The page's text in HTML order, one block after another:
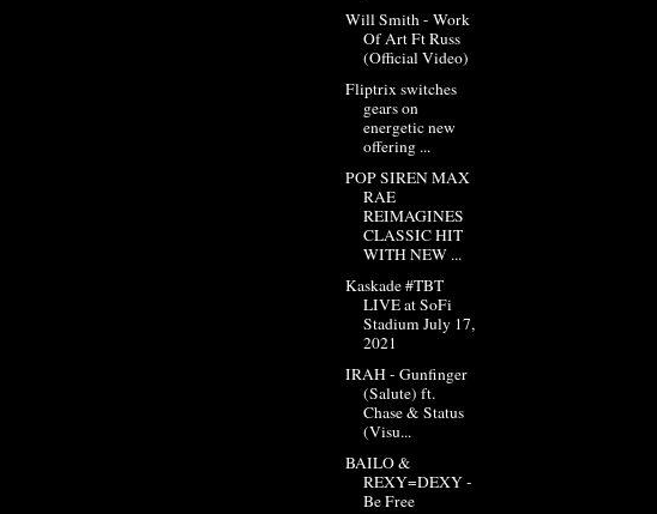
Will Smith - Work
Of Art Ft Russ
(Official Video)
Fliptrix switches
gears on
energetic new
offering ...
POP SIREN MAX
RAE
REIMAGINES
CLASSIC HIT
WITH NEW ...
Kaskade #TBT
LIVE at SoFi
Stadium July 17,
2021
IRAH - Gunfinger
(Salute) ft.
Chase & Status
(Visu...
BAILO &
REXY=DEXY -
Be Free